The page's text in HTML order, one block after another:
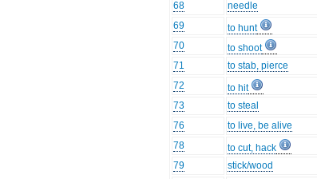
68
needle
69
to hunt
70
to shoot
71
to stab, pierce
72
to hit
73
to steal
76
to live, be alive
78
to cut, hack
79
stick/wood